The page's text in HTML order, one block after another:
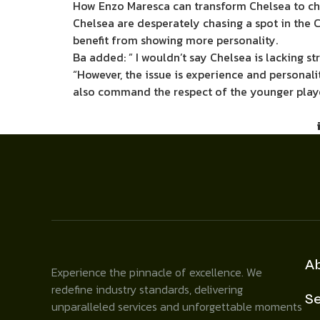
How Enzo Maresca can transform Chelsea to
Chelsea are desperately chasing a spot in
benefit from showing more personality.
Ba added: ” I wouldn’t say Chelsea is lacking
“However, the issue is experience and
also command the respect of the younger
Experience the pinnacle of excellence. We
redefine industry standards, delivering
unparalleled services and unforgettable moments